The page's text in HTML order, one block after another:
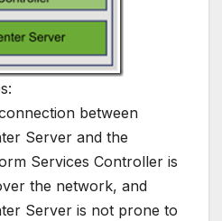
between
Server and the
Services Controller is
the network, and
Server is not prone to